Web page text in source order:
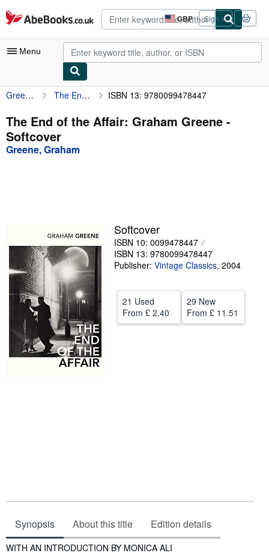
Skip to main content
AbeBooks.co.uk GBP
Site
shopping
preferences
Sign in
Menu
My Account
My Purchases
Advanced Search
Sellers
Start Selling
Help
CLOSE
Greene, Graham The End of the Affair: Graham Greene ISBN 13: 9780099478447
The End of the Affair: Graham Greene -
Softcover
Greene, Graham
Softcover
ISBN 10: 0099478447
ISBN 13: 9780099478447
Publisher: Vintage Classics, 2004
21 Used
From £ 2.40
29 New
From £ 11.51
Synopsis About this title Edition details
Synopsis
WITH AN INTRODUCTION BY MONICA ALI